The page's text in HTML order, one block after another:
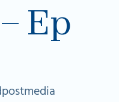
Ep